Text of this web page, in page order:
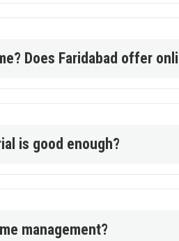
Does Faridabad offer
is good enough?
management?